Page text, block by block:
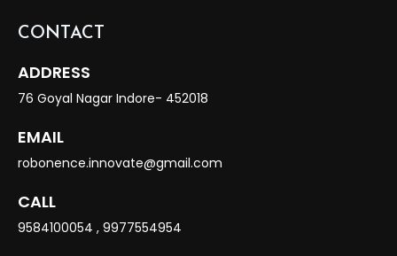
CONTACT
ADDRESS
76 Goyal Nagar Indore- 452018
EMAIL
robonence.innovate@gmail.com
CALL
9584100054 , 9977554954